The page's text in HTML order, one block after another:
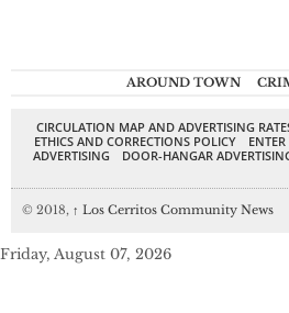
AROUND TOWN
CIRCULATION MAP AND ADVERTISING
ETHICS AND CORRECTIONS POLICY
ADVERTISING
DOOR-HANGAR
© 2018, ↑ Los Cerritos Community News
Friday, August 07, 2026